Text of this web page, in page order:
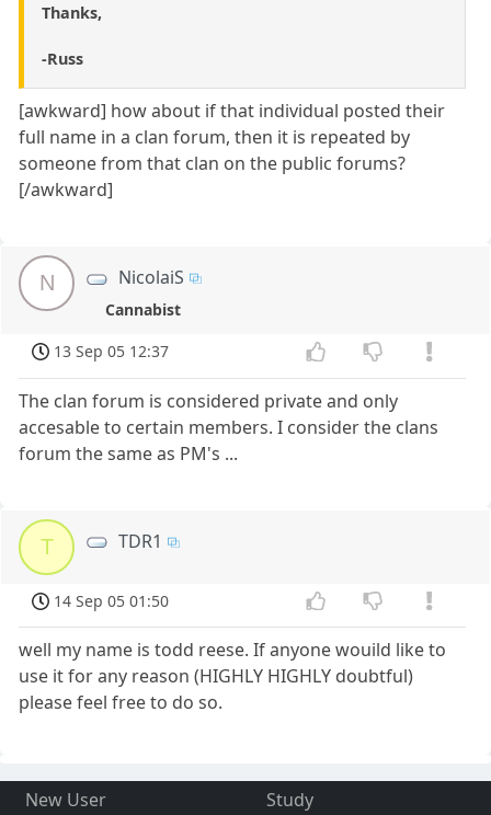
Thanks,
-Russ
[awkward] how about if that individual posted their
full name in a clan forum, then it is repeated by
someone from that clan on the public forums?
[/awkward]
N NicolaiS
Cannabist
13 Sep 05 12:37
The clan forum is considered private and only
accesable to certain members. I consider the clans
forum the same as PM's ...
T TDR1
14 Sep 05 01:50
well my name is todd reese. If anyone wouild like to
use it for any reason (HIGHLY HIGHLY doubtful)
please feel free to do so.
New User
Study